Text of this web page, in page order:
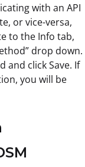
with an API
or vice-versa,
to the Info tab,
drop down.
and click Save. If
you will be